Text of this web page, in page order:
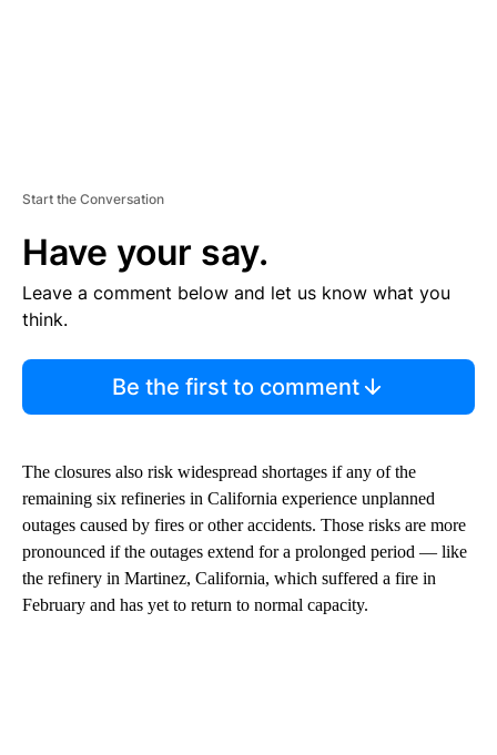
Start the Conversation
Have your say.
Leave a comment below and let us know what you
think.
Be the first to comment
The closures also risk widespread shortages if any of the
remaining six refineries in California experience unplanned
outages caused by fires or other accidents. Those risks are more
pronounced if the outages extend for a prolonged period — like
the refinery in Martinez, California, which suffered a fire in
February and has yet to return to normal capacity.